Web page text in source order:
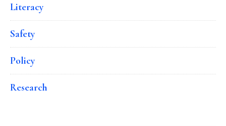
Literacy
Safety
Policy
Research